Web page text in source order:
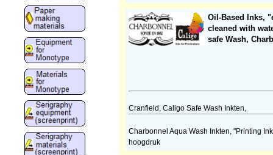
Oil-Based Inks,
cleaned with
safe Wash,
Cranfield, Caligo Safe Wash Inkten,
Charbonnel Aqua Wash Inkten, "Printing
hoogdruk